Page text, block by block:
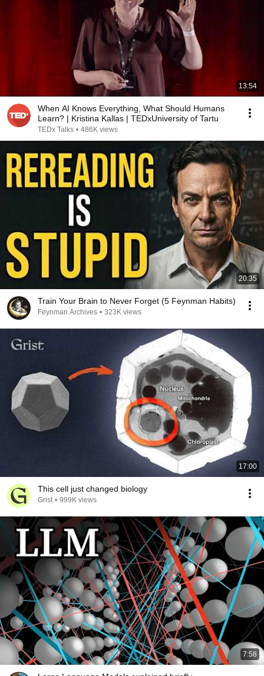
13:54
When AI Knows Everything, What Should Humans
Learn? | Kristina Kallas | TEDxUniversity of Tartu
TEDx Talks • 486K views
20:35
Train Your Brain to Never Forget (5 Feynman Habits)
Feynman Archives • 323K views
17:00
This cell just changed biology
Grist • 999K views
7:58